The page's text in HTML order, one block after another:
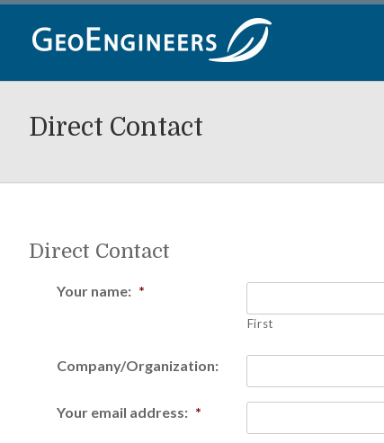
Skip
content
Direct Contact
Direct Contact
Your name: *
First
Company/Organization:
Your email address: *